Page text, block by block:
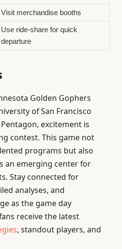
Visit merchandise booths
Use ride-share for quick
departure
Golden Gophers
of San Francisco
excitement is
contest. This game not
programs but also
an emerging center for
Stay connected for
analyses, and
as the game day
receive the latest
, standout players, and